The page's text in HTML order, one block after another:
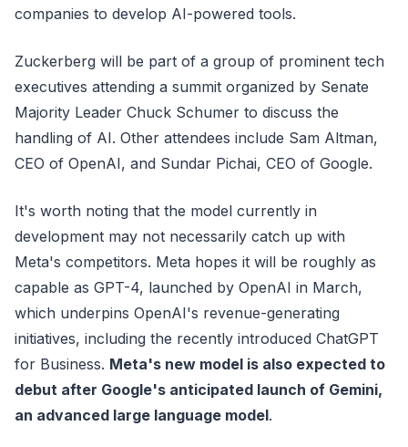
companies to develop AI-powered tools.
Zuckerberg will be part of a group of prominent tech
executives attending a summit organized by Senate
Majority Leader Chuck Schumer to discuss the
handling of AI. Other attendees include Sam Altman,
CEO of OpenAI, and Sundar Pichai, CEO of Google.
It's worth noting that the model currently in
development may not necessarily catch up with
Meta's competitors. Meta hopes it will be roughly as
capable as GPT-4, launched by OpenAI in March,
which underpins OpenAI's revenue-generating
initiatives, including the recently introduced ChatGPT
for Business. Meta's new model is also expected to
debut after Google's anticipated launch of Gemini,
an advanced large language model.